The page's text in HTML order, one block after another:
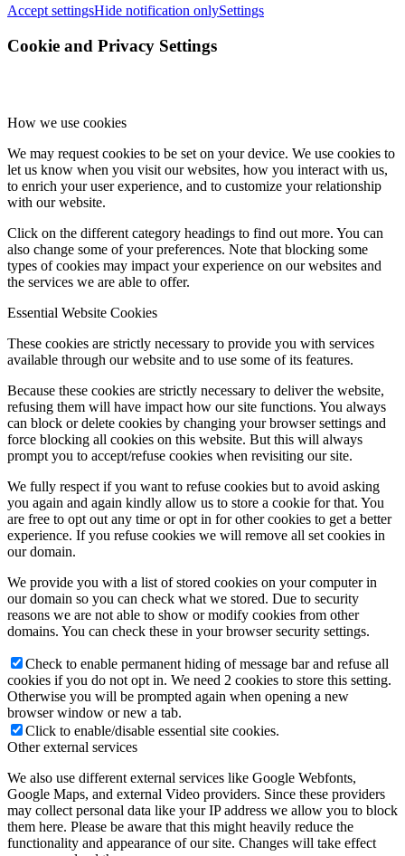
Accept settingsHide notification onlySettings
Cookie and Privacy Settings
How we use cookies
We may request cookies to be set on your device. We use cookies to
let us know when you visit our websites, how you interact with us,
to enrich your user experience, and to customize your relationship
with our website.
Click on the different category headings to find out more. You can
also change some of your preferences. Note that blocking some
types of cookies may impact your experience on our websites and
the services we are able to offer.
Essential Website Cookies
These cookies are strictly necessary to provide you with services
available through our website and to use some of its features.
Because these cookies are strictly necessary to deliver the website,
refusing them will have impact how our site functions. You always
can block or delete cookies by changing your browser settings and
force blocking all cookies on this website. But this will always
prompt you to accept/refuse cookies when revisiting our site.
We fully respect if you want to refuse cookies but to avoid asking
you again and again kindly allow us to store a cookie for that. You
are free to opt out any time or opt in for other cookies to get a better
experience. If you refuse cookies we will remove all set cookies in
our domain.
We provide you with a list of stored cookies on your computer in
our domain so you can check what we stored. Due to security
reasons we are not able to show or modify cookies from other
domains. You can check these in your browser security settings.
Check to enable permanent hiding of message bar and refuse all
cookies if you do not opt in. We need 2 cookies to store this setting.
Otherwise you will be prompted again when opening a new
browser window or new a tab.
Click to enable/disable essential site cookies.
Other external services
We also use different external services like Google Webfonts,
Google Maps, and external Video providers. Since these providers
may collect personal data like your IP address we allow you to block
them here. Please be aware that this might heavily reduce the
functionality and appearance of our site. Changes will take effect